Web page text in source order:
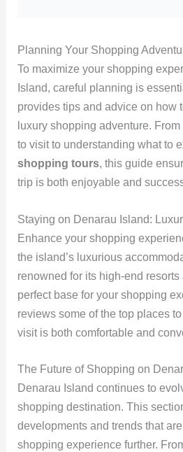
Planning Your Shopping
To maximize your shopping
Island, careful planning is
provides tips and advice on how
luxury shopping adventure.
to visit to understanding what to
shopping tours, this guide
trip is both enjoyable and
Staying on Denarau Island:
Enhance your shopping
the island’s luxurious
renowned for its high-end
perfect base for your shopping
reviews some of the top places
visit is both comfortable and
The Future of Shopping on
Denarau Island continues to
shopping destination. This
developments and trends that
shopping experience further.